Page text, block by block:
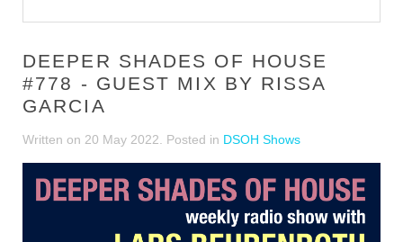
DEEPER SHADES OF HOUSE
#778 - GUEST MIX BY RISSA
GARCIA
Written on 20 May 2022 . Posted in DSOH Shows